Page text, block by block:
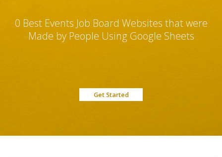
0 Best Events Job Board Websites that were
Made by People Using Google Sheets
Get Started